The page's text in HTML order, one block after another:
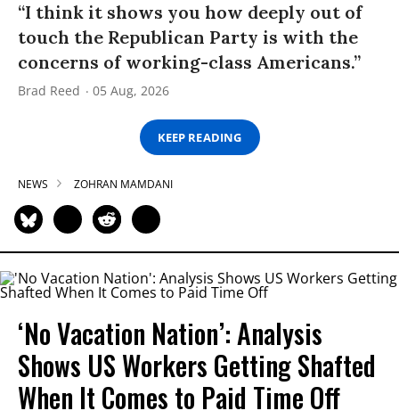
“I think it shows you how deeply out of
touch the Republican Party is with the
concerns of working-class Americans.”
Brad Reed 05 Aug, 2026
KEEP READING
NEWS ZOHRAN MAMDANI
‘No Vacation Nation’: Analysis
Shows US Workers Getting Shafted
When It Comes to Paid Time Off